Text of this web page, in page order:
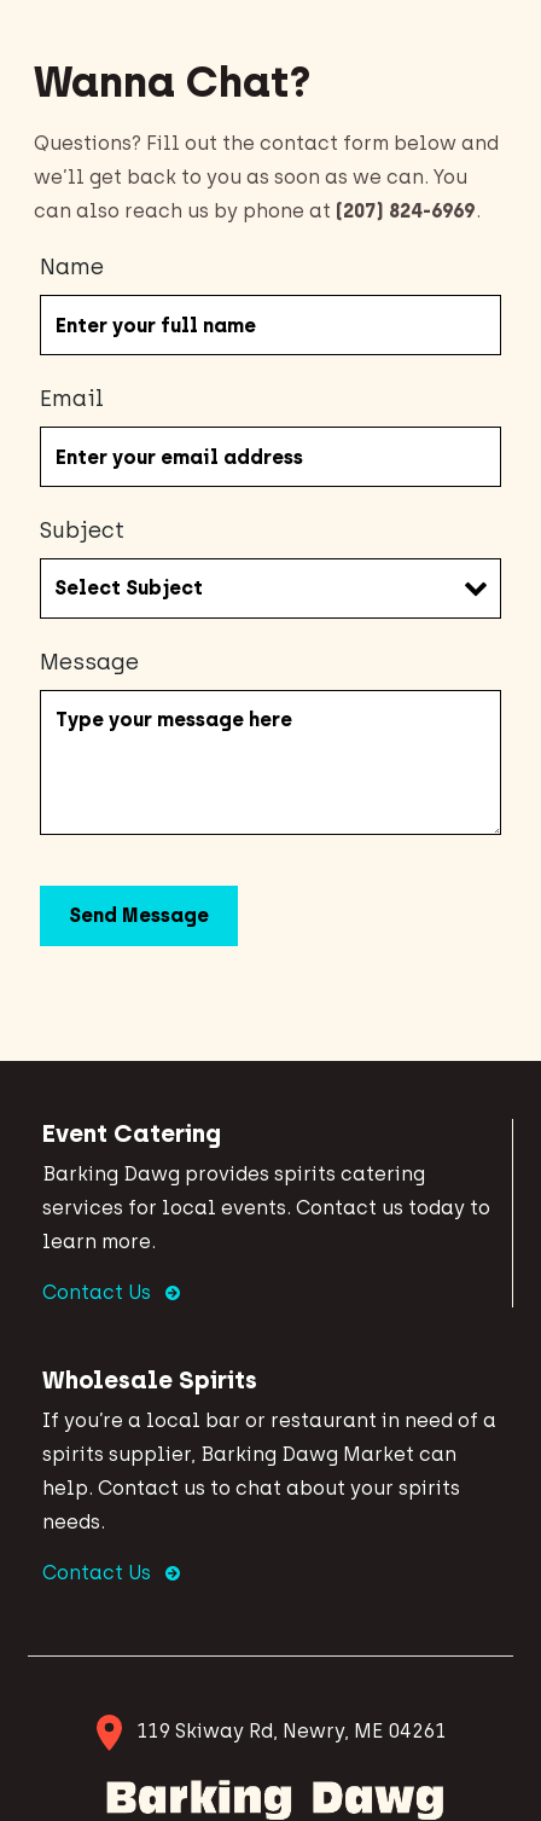
Wanna Chat?
Questions? Fill out the contact form below and
we’ll get back to you as soon as we can. You
can also reach us by phone at (207) 824-6969.
Name
Email
Subject
Message
Event Catering
Barking Dawg provides spirits catering
services for local events. Contact us today to
learn more.
Contact Us
Wholesale Spirits
If you’re a local bar or restaurant in need of a
spirits supplier, Barking Dawg Market can
help. Contact us to chat about your spirits
needs.
Contact Us
119 Skiway Rd, Newry, ME 04261